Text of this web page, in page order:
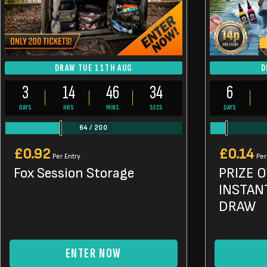
DRAW TUE 11TH AUG
3
DAYS
14
HRS
46
MINS
33
SECS
64 / 200
£0.92 Per Entry
Fox Session Storage
ENTER NOW
6
DAYS
£0.14
PRIZE
DRAW